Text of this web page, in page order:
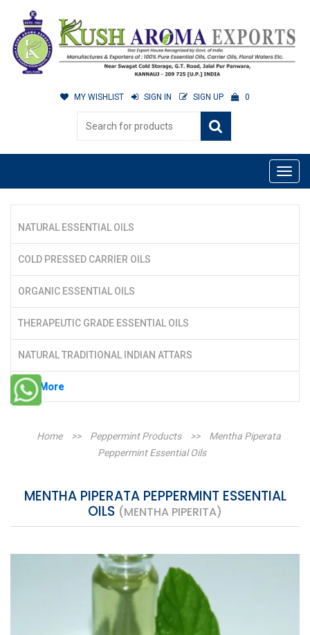
MY WISHLIST SIGN IN SIGN UP 0
NATURAL ESSENTIAL OILS
COLD PRESSED CARRIER OILS
ORGANIC ESSENTIAL OILS
THERAPEUTIC GRADE ESSENTIAL OILS
NATURAL TRADITIONAL INDIAN ATTARS
See More
Home >> Peppermint Products >>
Mentha Piperata
Peppermint Essential Oils
MENTHA PIPERATA PEPPERMINT ESSENTIAL
OILS (MENTHA PIPERITA)